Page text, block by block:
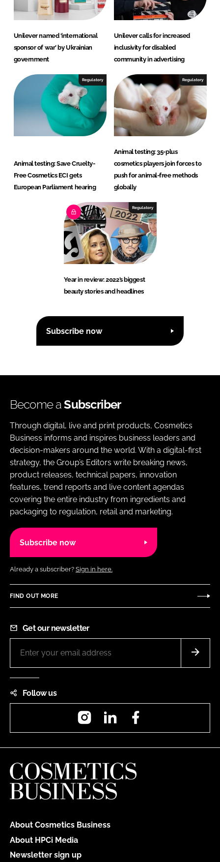
Unilever named ‘international
sponsor of war’ by Ukrainian
government
Unilever calls for increased
inclusivity for disabled
community in advertising
Regulatory
Animal testing: Save Cruelty-
Free Cosmetics ECI gets
European Parliament hearing
Regulatory
Animal testing: 35-plus
cosmetics players join forces to
push for animal-free methods
globally
Regulatory
Year in review: 2022’s biggest
beauty stories and headlines
Subscribe now
Become aSubscriber
Through digital, live and print products, Cosmetics
Business informs and inspires business leaders and
decision-makers around the world. With a digital-first
strategy, the Group’s Editors write breaking news,
product releases, technical papers, innovation
features, trend reports and live content agendas
covering the entire industry from ingredients and
packaging to regulation, retail and marketing.
Subscribe now
Already a subscriber? Sign in here.
FIND OUT MORE
Get our newsletter
Follow us
InstagramLinkedIn
About Cosmetics Business
About HPCi Media
Newsletter sign up